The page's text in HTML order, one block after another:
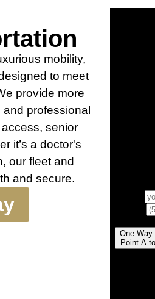
mobility,
to meet
provide more
professional
senior
it’s a doctor's
our fleet and
and secure.